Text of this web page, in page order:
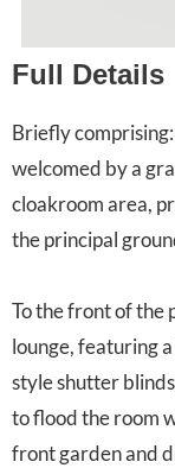
Full Details
Briefly
welcomed by a
cloakroom area,
the principal
To the front of the
lounge, featuring
style shutter
to flood the room
front garden and